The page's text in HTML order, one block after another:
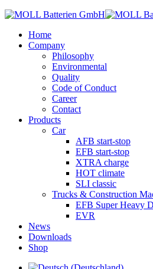
Home
Company
Philosophy
Environmental
Quality
Code of Conduct
Career
Contact
Products
Car
AFB start-stop
EFB start-stop
XTRA charge
HOT climate
SLI classic
Trucks & Construction
EFB Super Heavy
EVR
News
Downloads
Shop